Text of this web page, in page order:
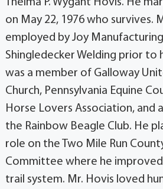
Thelma P. Wygant Hovis. He
on May 22, 1976 who survives.
employed by Joy
Shingledecker Welding prior to
was a member of Galloway
Church, Pennsylvania Equine
Horse Lovers Association, and
the Rainbow Beagle Club. He
role on the Two Mile Run
Committee where he
trail system. Mr. Hovis loved